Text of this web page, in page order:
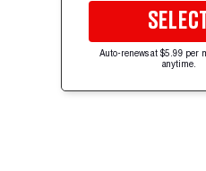
SELECT
Auto-renews at $5.99 per
anytime.